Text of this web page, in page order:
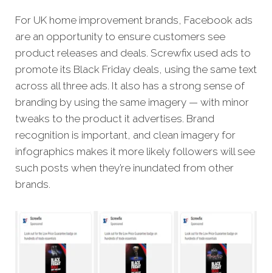
For UK home improvement brands, Facebook ads
are an opportunity to ensure customers see
product releases and deals. Screwfix used ads to
promote its Black Friday deals, using the same text
across all three ads. It also has a strong sense of
branding by using the same imagery — with minor
tweaks to the product it advertises. Brand
recognition is important, and clean imagery for
infographics makes it more likely followers will see
such posts when they’re inundated from other
brands.